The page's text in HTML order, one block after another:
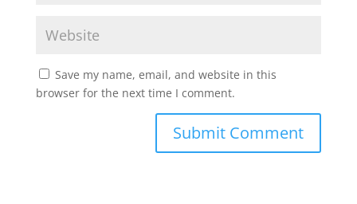
Save my name, email, and website in this
browser for the next time I comment.